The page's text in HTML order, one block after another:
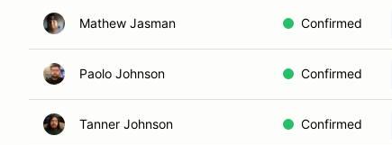
Mathew Jasman Confirmed
Paolo Johnson Confirmed
Tanner Johnson Confirmed